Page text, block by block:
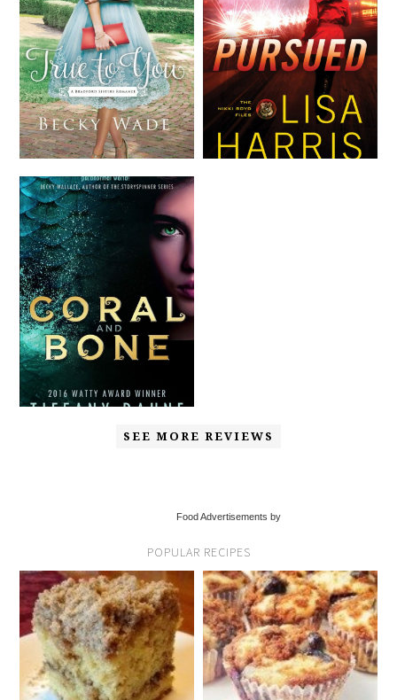
SEE MORE REVIEWS
Food Advertisements by
POPULAR RECIPES